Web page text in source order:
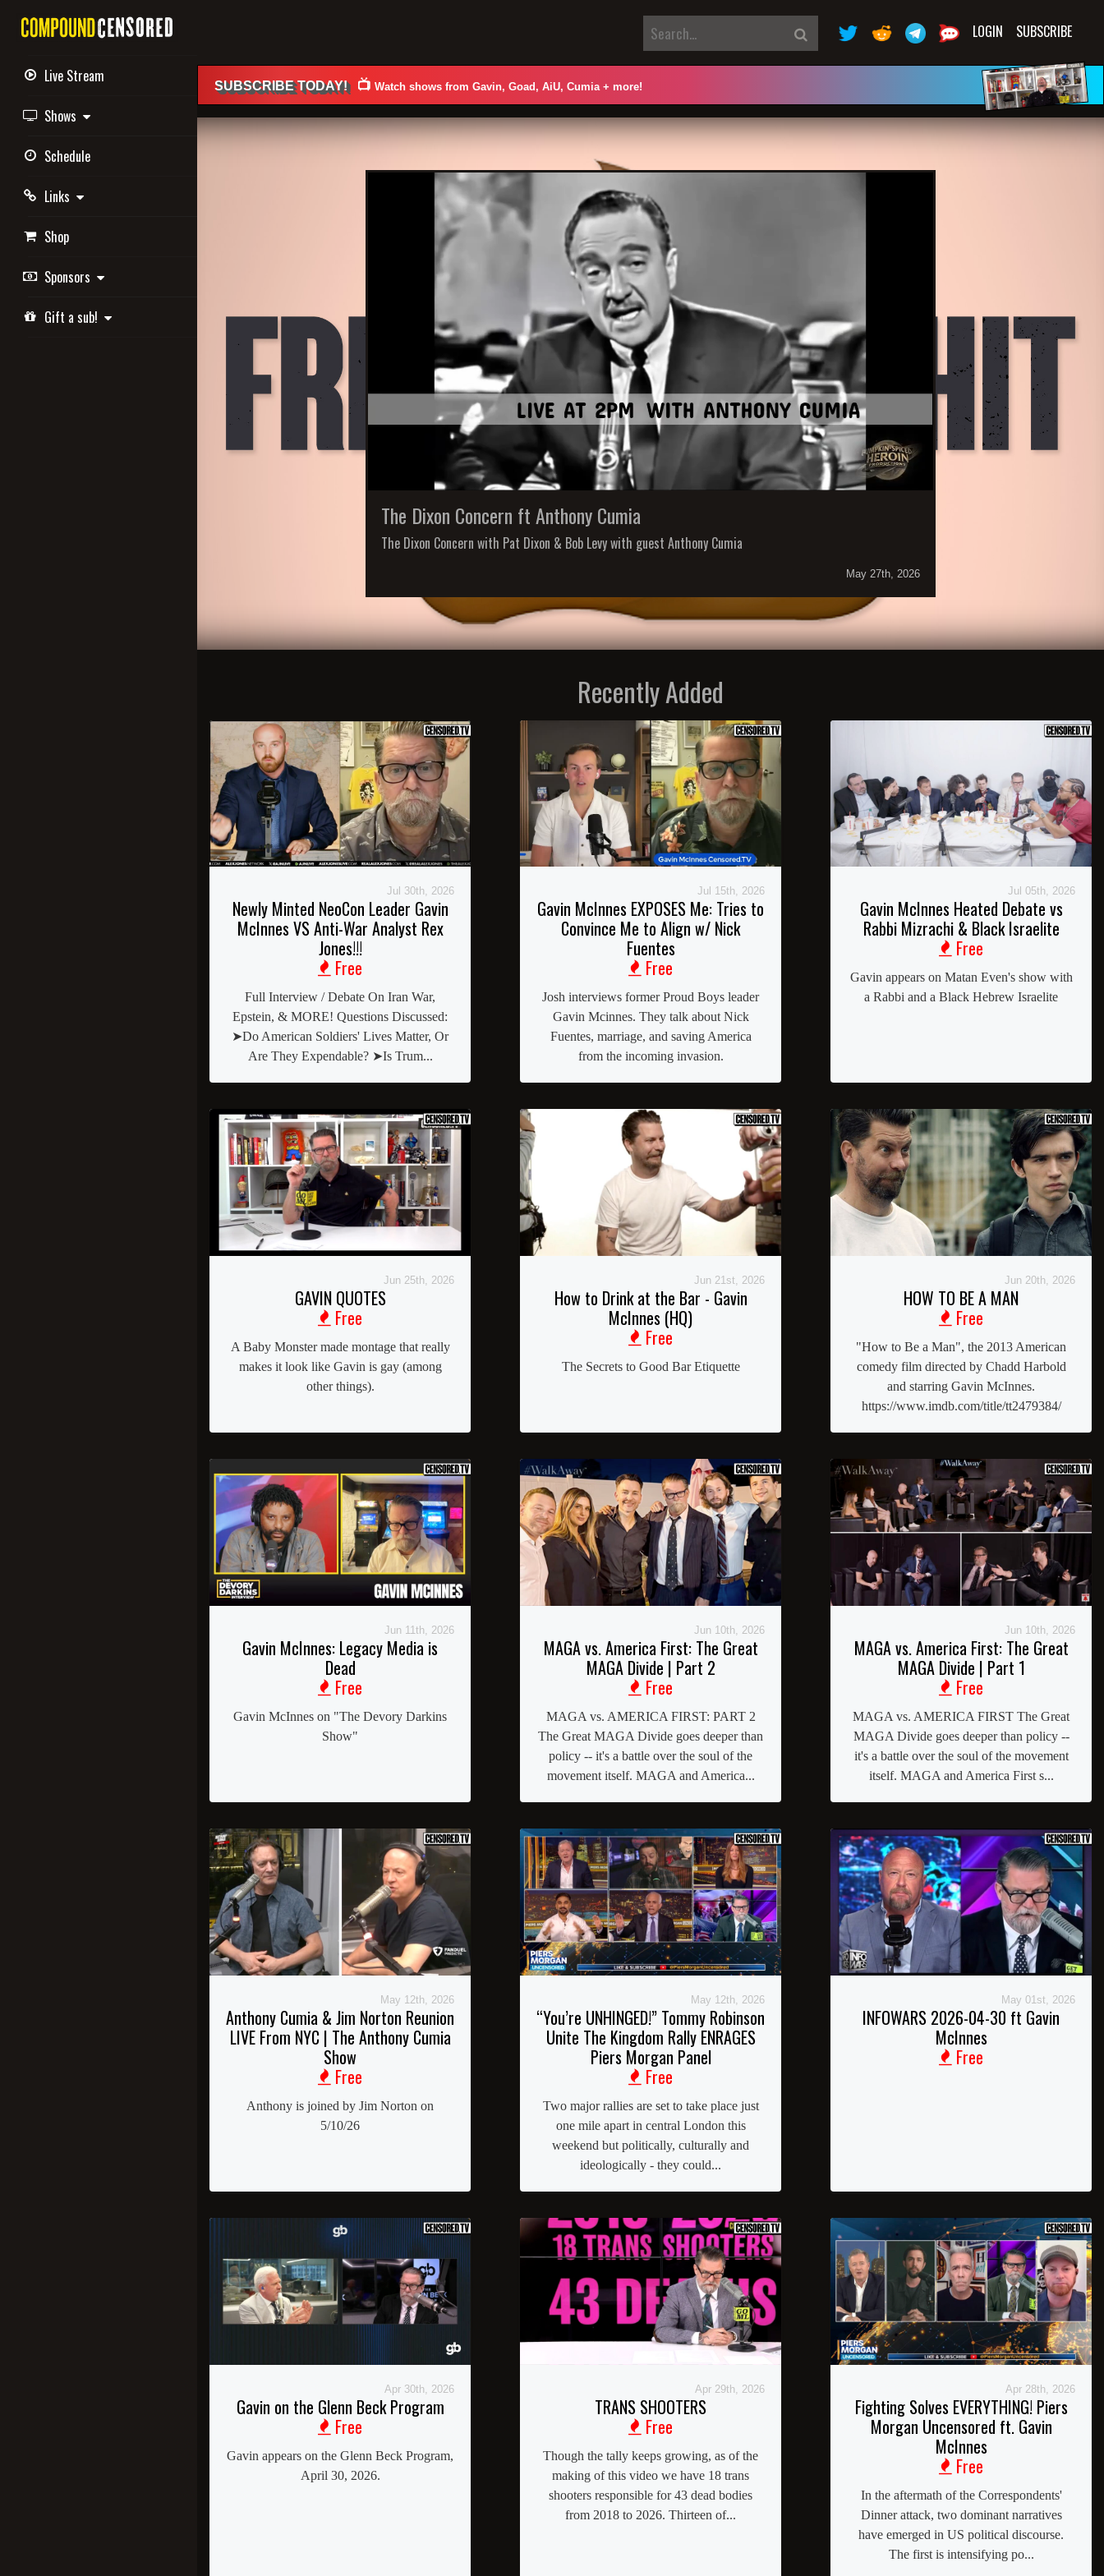
Live Stream
Shows
Schedule
Links
Shop
Sponsors
Gift a sub!
LOGIN SUBSCRIBE
SUBSCRIBETODAY! 📺 Watch shows from Gavin, Goad, AiU, Cumia + more!
The Dixon Concern ft Anthony Cumia
The Dixon Concern with Pat Dixon & Bob Levy with guest Anthony Cumia
May 27th, 2026
Recently Added
Jul 30th, 2026
Newly Minted NeoCon Leader Gavin
McInnes VS Anti-War Analyst Rex
Jones!!!
Free
Full Interview / Debate On Iran War,
Epstein, & MORE! Questions Discussed:
➤Do American Soldiers' Lives Matter, Or
Are They Expendable? ➤Is Trum...
Jul 15th, 2026
Gavin McInnes EXPOSES Me: Tries to
Convince Me to Align w/ Nick
Fuentes
Free
Josh interviews former Proud Boys leader
Gavin Mcinnes. They talk about Nick
Fuentes, marriage, and saving America
from the incoming invasion.
Jul 05th, 2026
Gavin McInnes Heated Debate vs
Rabbi Mizrachi & Black Israelite
Free
Gavin appears on Matan Even's show with
a Rabbi and a Black Hebrew Israelite
Jun 25th, 2026
GAVIN QUOTES
Free
A Baby Monster made montage that really
makes it look like Gavin is gay (among
other things).
Jun 21st, 2026
How to Drink at the Bar - Gavin
McInnes (HQ)
Free
The Secrets to Good Bar Etiquette
Jun 20th, 2026
HOW TO BE A MAN
Free
"How to Be a Man", the 2013 American
comedy film directed by Chadd Harbold
and starring Gavin McInnes.
https://www.imdb.com/title/tt2479384/
Jun 11th, 2026
Gavin McInnes: Legacy Media is
Dead
Free
Gavin McInnes on "The Devory Darkins
Show"
Jun 10th, 2026
MAGA vs. America First: The Great
MAGA Divide | Part 2
Free
MAGA vs. AMERICA FIRST: PART 2
The Great MAGA Divide goes deeper than
policy -- it's a battle over the soul of the
movement itself. MAGA and America...
Jun 10th, 2026
MAGA vs. America First: The Great
MAGA Divide | Part 1
Free
MAGA vs. AMERICA FIRST The Great
MAGA Divide goes deeper than policy --
it's a battle over the soul of the movement
itself. MAGA and America First s...
May 12th, 2026
Anthony Cumia & Jim Norton Reunion
LIVE From NYC | The Anthony Cumia
Show
Free
Anthony is joined by Jim Norton on
5/10/26
May 12th, 2026
“You’re UNHINGED!” Tommy Robinson
Unite The Kingdom Rally ENRAGES
Piers Morgan Panel
Free
Two major rallies are set to take place just
one mile apart in central London this
weekend but politically, culturally and
ideologically - they could...
May 01st, 2026
INFOWARS 2026-04-30 ft Gavin
McInnes
Free
Apr 30th, 2026
Gavin on the Glenn Beck Program
Free
Gavin appears on the Glenn Beck Program,
April 30, 2026.
Apr 29th, 2026
TRANS SHOOTERS
Free
Though the tally keeps growing, as of the
making of this video we have 18 trans
shooters responsible for 43 dead bodies
from 2018 to 2026. Thirteen of...
Apr 28th, 2026
Fighting Solves EVERYTHING! Piers
Morgan Uncensored ft. Gavin
McInnes
Free
In the aftermath of the Correspondents'
Dinner attack, two dominant narratives
have emerged in US political discourse.
The first is intensifying po...